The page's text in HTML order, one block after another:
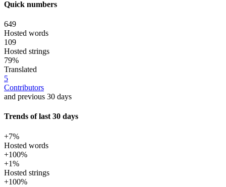
Quick numbers
649
Hosted words
109
Hosted strings
79%
Translated
5
Contributors
and previous 30 days
Trends of last 30 days
+7%
Hosted words
+100%
+1%
Hosted strings
+100%